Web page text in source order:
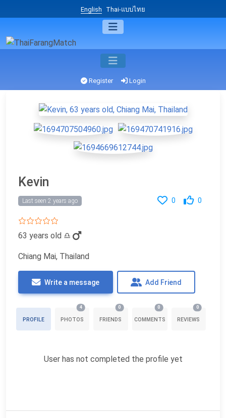
English Thai-แบบไทย
Register Login
Kevin
0 0
Last seen 2 years ago
63 years old ♎
Chiang Mai, Thailand
Write a message Add Friend
PROFILE PHOTOS
4
FRIENDS
0
COMMENTS
0
REVIEWS
0
User has not completed the profile yet